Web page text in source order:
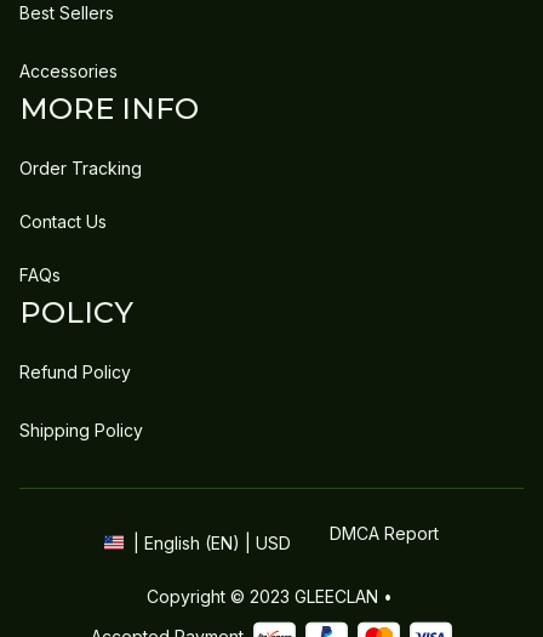
Best Sellers
Accessories
MORE INFO
Order Tracking
Contact Us
FAQs
POLICY
Refund Policy
Shipping Policy
| English (EN) | USD DMCA Report
Copyright © 2023 GLEECLAN •